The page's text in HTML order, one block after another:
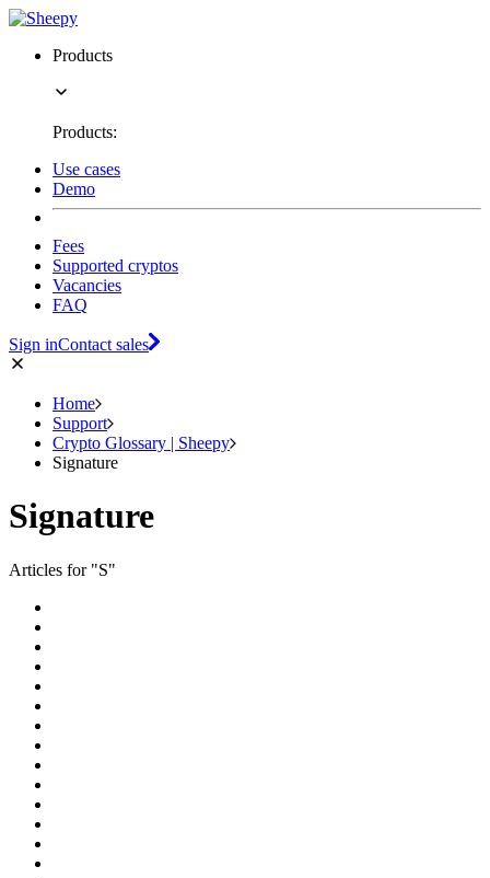
Products
Products:
Use cases
Demo
Fees
Supported cryptos
Vacancies
FAQ
Sign inContact sales
Home
Support
Crypto Glossary | Sheepy
Signature
Signature
Articles for "S"